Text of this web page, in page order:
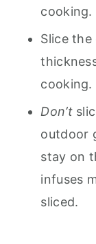
cooking.
Slice
cooking.
Don’t
outdoor
stay on
infuses
sliced.